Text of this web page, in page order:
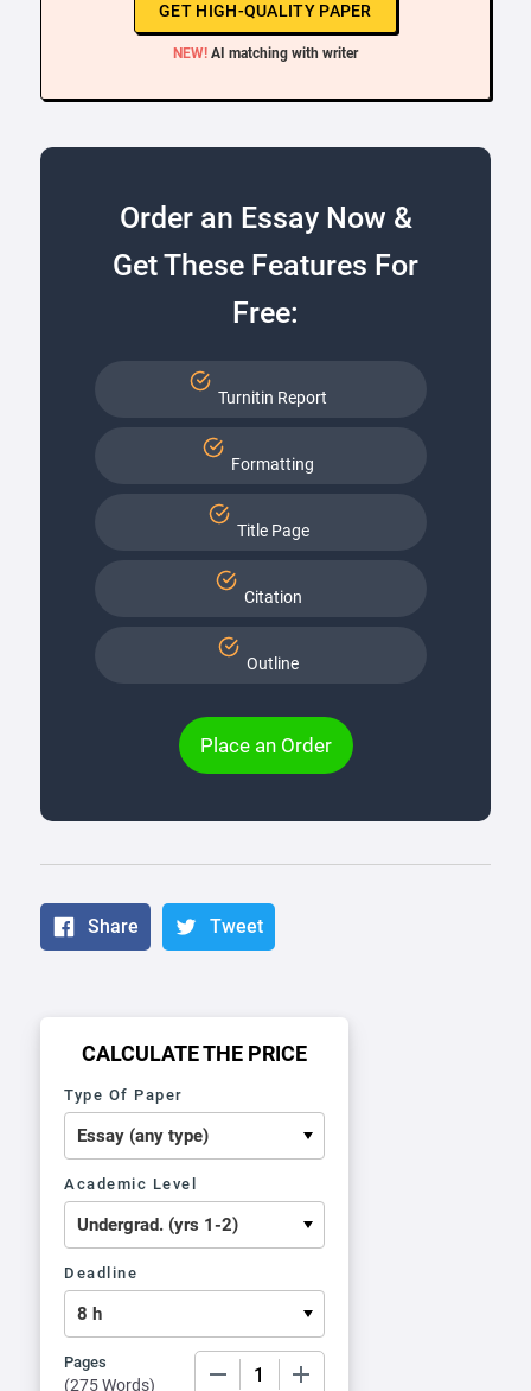
GET HIGH-QUALITY PAPER
NEW! AI matching with writer
Order an Essay Now &
Get These Features For
Free:
Turnitin Report
Formatting
Title Page
Citation
Outline
Place an Order
Share Tweet
CALCULATE THE PRICE
Type Of Paper
Academic Level
Deadline
Pages
(275 Words)